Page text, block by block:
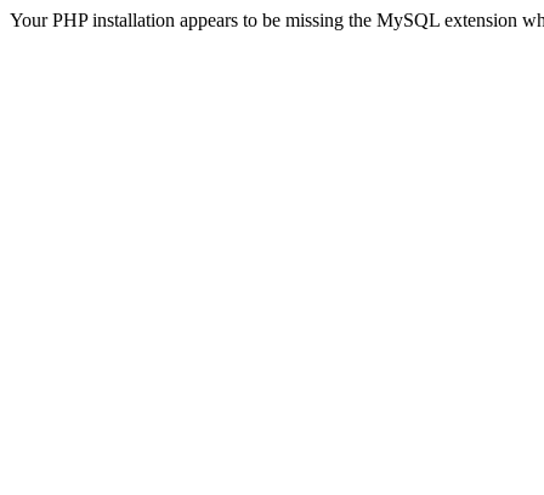
Your PHP installation appears to be missing the MySQL extension